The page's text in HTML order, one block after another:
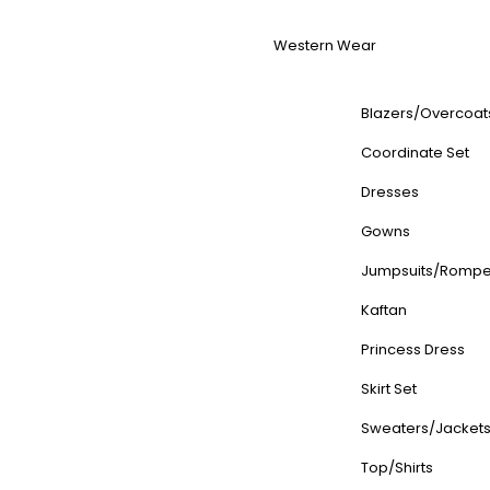
Western Wear
Blazers/
Coordinate Set
Dresses
Gowns
Jumpsuits/
Kaftan
Princess Dress
Skirt Set
Sweaters/Jackets
Top/Shirts